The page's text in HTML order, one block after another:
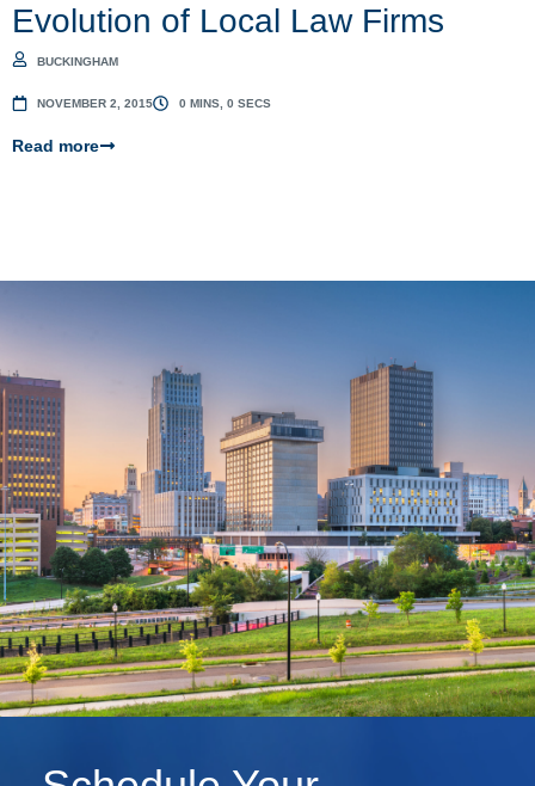
Evolution of Local Law Firms
BUCKINGHAM
NOVEMBER 2, 2015 0 MINS, 0 SECS
Read more